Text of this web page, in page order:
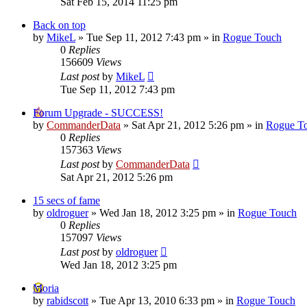
Back on top
by MikeL » Tue Sep 11, 2012 7:43 pm » in Rogue Touch
0 Replies
156609 Views
Last postby MikeL
Tue Sep 11, 2012 7:43 pm
Forum Upgrade - SUCCESS!
by CommanderData » Sat Apr 21, 2012 5:26 pm » in Rogue
0 Replies
157363 Views
Last postby CommanderData
Sat Apr 21, 2012 5:26 pm
15 secs of fame
by oldroguer» Wed Jan 18, 2012 3:25 pm » in Rogue Touch
0 Replies
157097 Views
Last postby oldroguer
Wed Jan 18, 2012 3:25 pm
Moria
by rabidscott » Tue Apr 13, 2010 6:33 pm » in Rogue Touch